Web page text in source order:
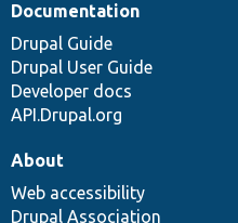
Documentation
Drupal Guide
Drupal User Guide
Developer docs
API.Drupal.org
About
Web accessibility
Drupal Association